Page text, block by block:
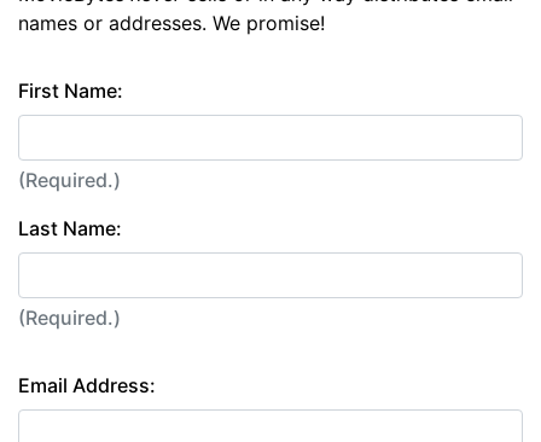
names or addresses. We promise!
First Name:
(Required.)
Last Name:
(Required.)
Email Address: